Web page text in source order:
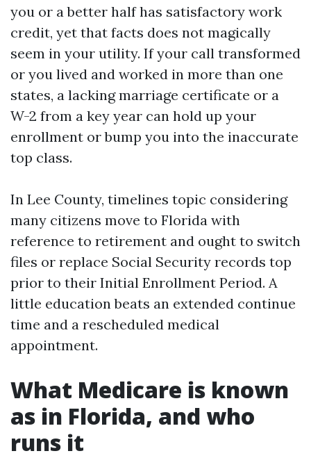
you or a better half has satisfactory work
credit, yet that facts does not magically
seem in your utility. If your call transformed
or you lived and worked in more than one
states, a lacking marriage certificate or a
W-2 from a key year can hold up your
enrollment or bump you into the inaccurate
top class.
In Lee County, timelines topic considering
many citizens move to Florida with
reference to retirement and ought to switch
files or replace Social Security records top
prior to their Initial Enrollment Period. A
little education beats an extended continue
time and a rescheduled medical
appointment.
What Medicare is known
as in Florida, and who
runs it